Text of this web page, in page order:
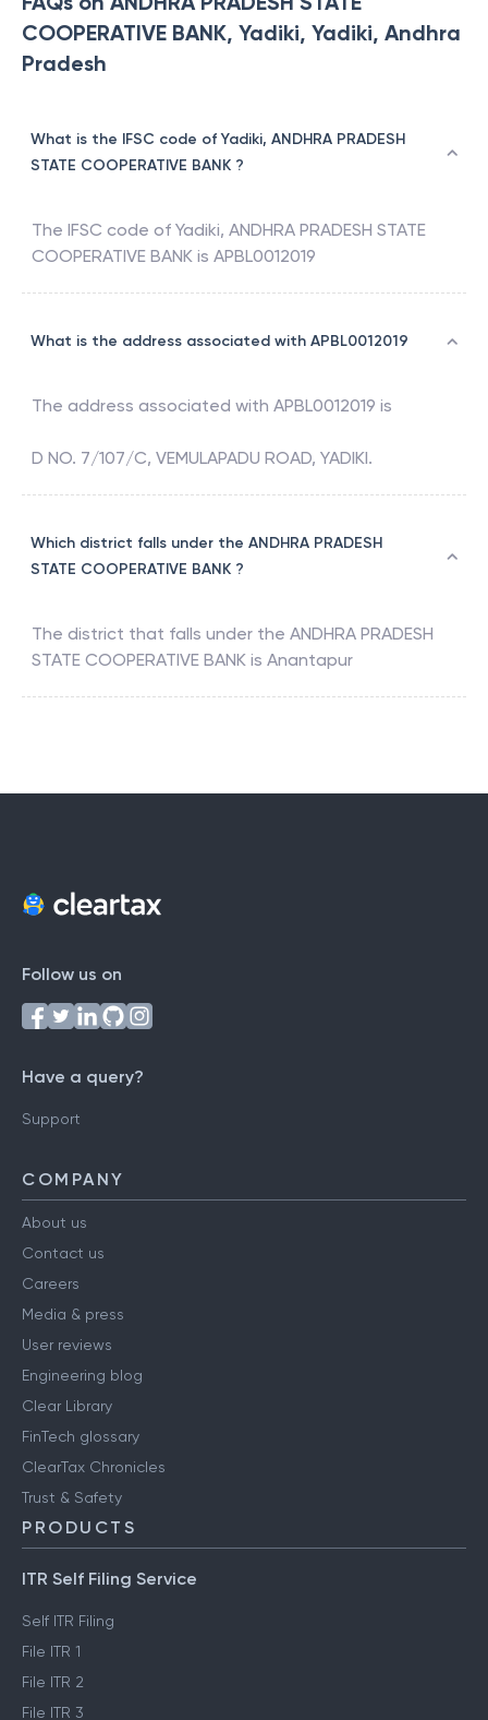
COOPERATIVE BANK, Yadiki, Yadiki, Andhra
Pradesh
What is the IFSC code of Yadiki, ANDHRA PRADESH
STATE COOPERATIVE BANK ?
The IFSC code of Yadiki, ANDHRA PRADESH STATE
COOPERATIVE BANK is APBL0012019
What is the address associated with APBL0012019
The address associated with APBL0012019 is
D NO. 7/107/C, VEMULAPADU ROAD, YADIKI.
Which district falls under the ANDHRA PRADESH
STATE COOPERATIVE BANK ?
The district that falls under the ANDHRA PRADESH
STATE COOPERATIVE BANK is Anantapur
Follow us on
Have a query?
Support
COMPANY
About us
Contact us
Careers
Media & press
User reviews
Engineering blog
Clear Library
FinTech glossary
ClearTax Chronicles
Trust & Safety
PRODUCTS
ITR Self Filing Service
Self ITR Filing
File ITR 1
File ITR 2
File ITR 3